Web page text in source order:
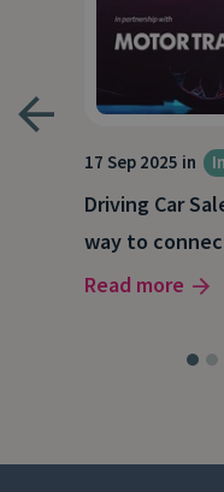
17 Sep 2025 in
Driving Car
way to
Read more